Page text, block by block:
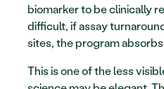
biomarker to be clinically
difficult, if assay
sites, the program
This is one of the less